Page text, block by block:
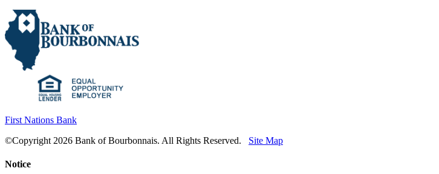
First Nations Bank
©Copyright 2026 Bank of Bourbonnais. All Rights Reserved.
Site Map
Notice